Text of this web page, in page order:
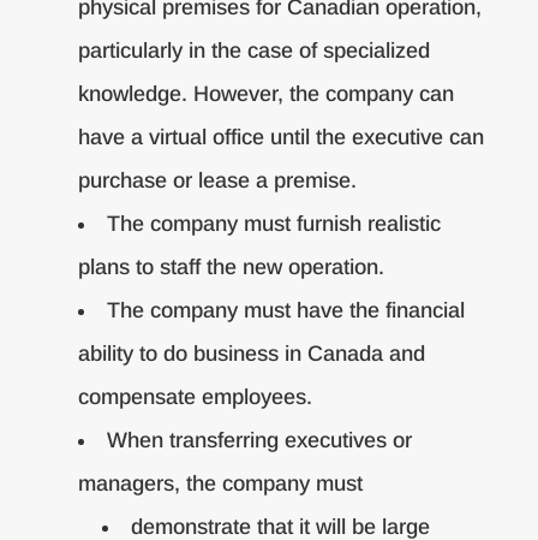
physical premises for Canadian operation,
particularly in the case of specialized
knowledge. However, the company can
have a virtual office until the executive can
purchase or lease a premise.
The company must furnish realistic
plans to staff the new operation.
The company must have the financial
ability to do business in Canada and
compensate employees.
When transferring executives or
managers, the company must
demonstrate that it will be large